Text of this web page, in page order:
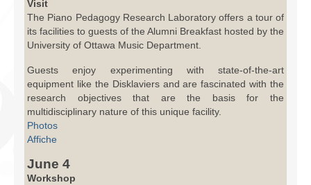
Visit
The Piano Pedagogy Research Laboratory offers a tour of
its facilities to guests of the Alumni Breakfast hosted by the
University of Ottawa Music Department.
Guests enjoy experimenting with state-of-the-art
equipment like the Disklaviers and are fascinated with the
research objectives that are the basis for the
multidisciplinary nature of this unique facility.
Photos
Affiche
June 4
Workshop